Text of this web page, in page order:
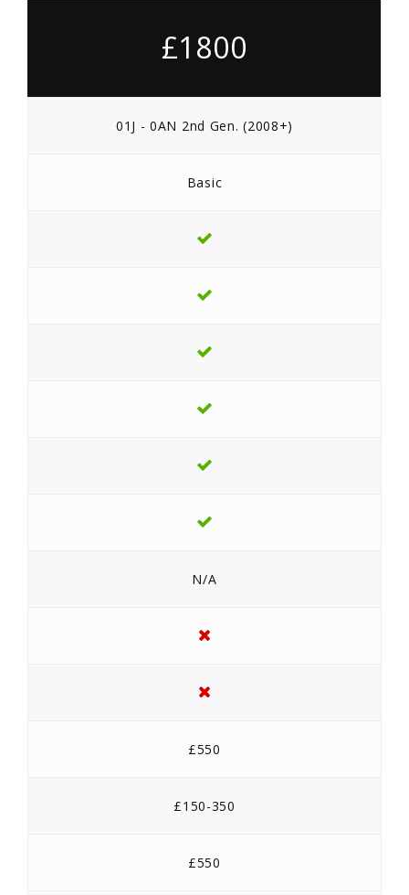
£1800
01J - 0AN 2nd Gen. (2008+)
Basic
N/A
£550
£150-350
£550